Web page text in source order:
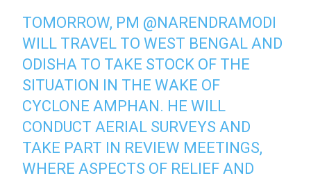
TOMORROW, PM @NARENDRAMODI
WILL TRAVEL TO WEST BENGAL AND
ODISHA TO TAKE STOCK OF THE
SITUATION IN THE WAKE OF
CYCLONE AMPHAN. HE WILL
CONDUCT AERIAL SURVEYS AND
TAKE PART IN REVIEW MEETINGS,
WHERE ASPECTS OF RELIEF AND